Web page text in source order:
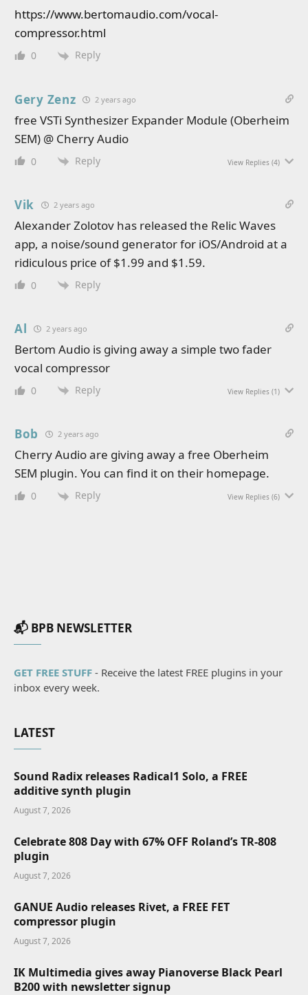
https://www.bertomaudio.com/vocal-
compressor.html
0 Reply
Gery Zenz 2 years ago
free VSTi Synthesizer Expander Module (Oberheim
SEM) @ Cherry Audio
0 Reply View Replies (4)
Vik 2 years ago
Alexander Zolotov has released the Relic Waves
app, a noise/sound generator for iOS/Android at a
ridiculous price of $1.99 and $1.59.
0 Reply
Al 2 years ago
Bertom Audio is giving away a simple two fader
vocal compressor
0 Reply View Replies (1)
Bob 2 years ago
Cherry Audio are giving away a free Oberheim
SEM plugin. You can find it on their homepage.
0 Reply View Replies (6)
📬 BPB NEWSLETTER
GET FREE STUFF - Receive the latest FREE plugins in your
inbox every week.
LATEST
Sound Radix releases Radical1 Solo, a FREE
additive synth plugin
August 7, 2026
Celebrate 808 Day with 67% OFF Roland’s TR-808
plugin
August 7, 2026
GANUE Audio releases Rivet, a FREE FET
compressor plugin
August 7, 2026
IK Multimedia gives away Pianoverse Black Pearl
B200 with newsletter signup